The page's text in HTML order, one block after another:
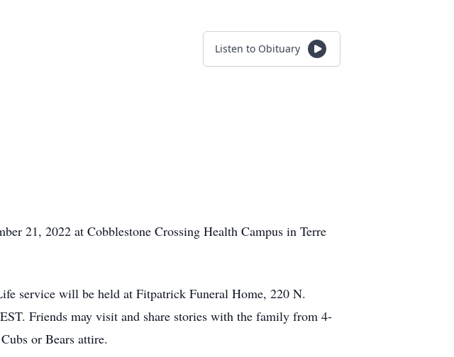
Listen to Obituary
21, 2022 at Cobblestone Crossing Health Campus in Terre
service will be held at Fitpatrick Funeral Home, 220 N.
Friends may visit and share stories with the family from 4-
or Bears attire.